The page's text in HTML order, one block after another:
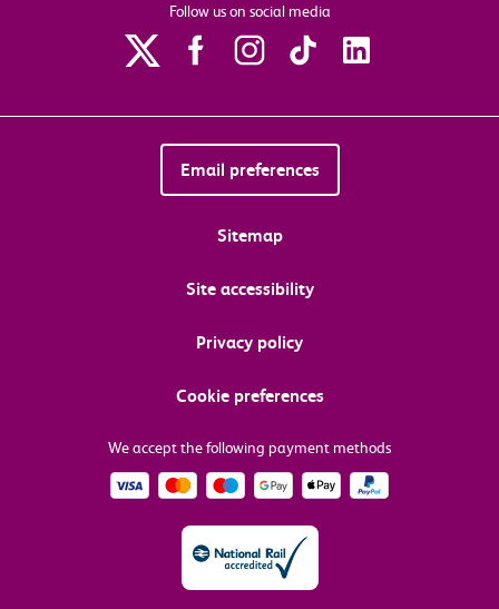
Follow us on social media
Email preferences
Sitemap
Site accessibility
Privacy policy
Cookie preferences
We accept the following payment methods